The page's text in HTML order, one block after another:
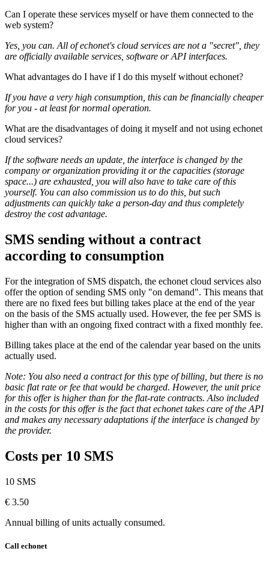
Can I operate these services myself or have them connected to the
web system?
Yes, you can. All of echonet's cloud services are not a "secret", they
are officially available services, software or API interfaces.
What advantages do I have if I do this myself without echonet?
If you have a very high consumption, this can be financially cheaper
for you - at least for normal operation.
What are the disadvantages of doing it myself and not using echonet
cloud services?
If the software needs an update, the interface is changed by the
company or organization providing it or the capacities (storage
space...) are exhausted, you will also have to take care of this
yourself. You can also commission us to do this, but such
adjustments can quickly take a person-day and thus completely
destroy the cost advantage.
SMS sending without a contract
according to consumption
For the integration of SMS dispatch, the echonet cloud services also
offer the option of sending SMS only "on demand". This means that
there are no fixed fees but billing takes place at the end of the year
on the basis of the SMS actually used. However, the fee per SMS is
higher than with an ongoing fixed contract with a fixed monthly fee.
Billing takes place at the end of the calendar year based on the units
actually used.
Note: You also need a contract for this type of billing, but there is no
basic flat rate or fee that would be charged. However, the unit price
for this offer is higher than for the flat-rate contracts. Also included
in the costs for this offer is the fact that echonet takes care of the API
and makes any necessary adaptations if the interface is changed by
the provider.
Costs per 10 SMS
10 SMS
€ 3.50
Annual billing of units actually consumed.
Call echonet